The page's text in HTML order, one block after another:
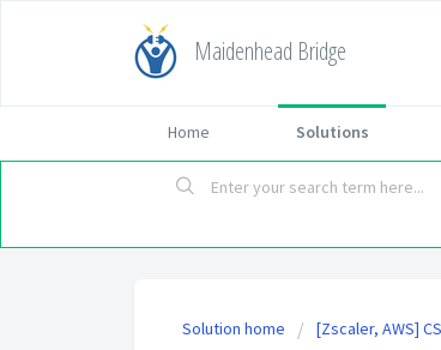
Maidenhead Bridge
Home Solutions
Solution home [Zscaler, AWS]